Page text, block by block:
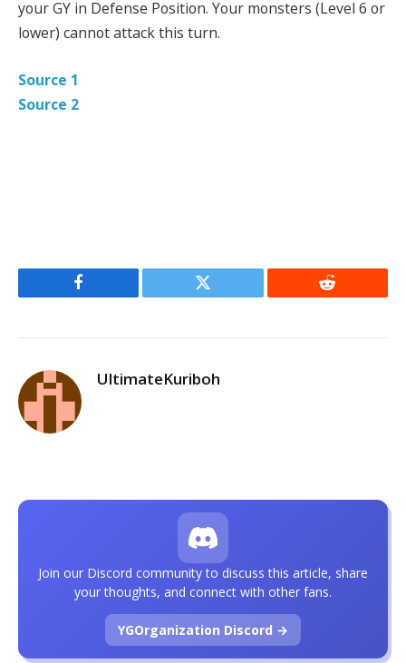
your GY in Defense Position. Your monsters (Level 6 or
lower) cannot attack this turn.
Source 1
Source 2
Facebook Twitter Reddit
UltimateKuriboh
Join our Discord community to discuss this article, share
your thoughts, and connect with other fans.
YGOrganization Discord →